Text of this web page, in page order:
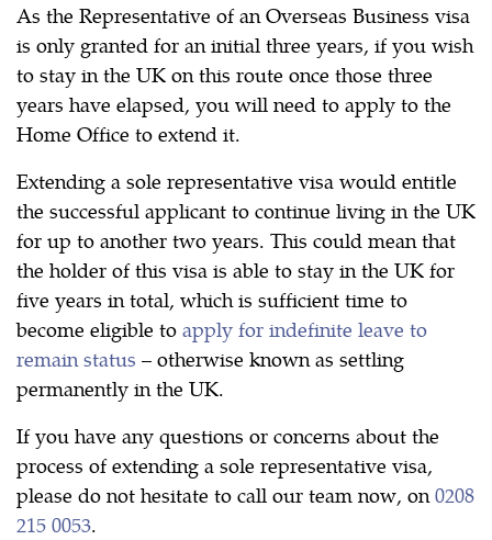
As the Representative of an Overseas Business visa
is only granted for an initial three years, if you wish
to stay in the UK on this route once those three
years have elapsed, you will need to apply to the
Home Office to extend it.
Extending a sole representative visa would entitle
the successful applicant to continue living in the UK
for up to another two years. This could mean that
the holder of this visa is able to stay in the UK for
five years in total, which is sufficient time to
become eligible to apply for indefinite leave to
remain status – otherwise known as settling
permanently in the UK.
If you have any questions or concerns about the
process of extending a sole representative visa,
please do not hesitate to call our team now, on0208
215 0053.